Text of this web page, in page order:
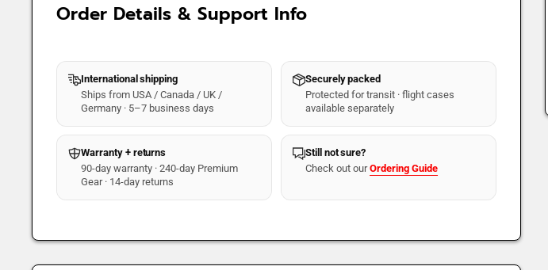
Order Details & Support Info
International shipping
Ships from USA / Canada / UK /
Germany · 5–7 business days
Securely packed
Protected for transit · flight cases
available separately
Warranty + returns
90-day warranty · 240-day Premium
Gear · 14-day returns
Still not sure?
Check out ourOrdering Guide